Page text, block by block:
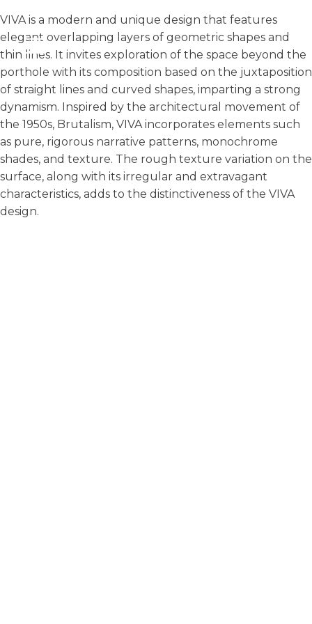
VIVA is a modern and unique design that features
elegant overlapping layers of geometric shapes and
thin lines. It invites exploration of the space beyond the
porthole with its composition based on the juxtaposition
of straight lines and curved shapes, imparting a strong
dynamism. Inspired by the architectural movement of
the 1950s, Brutalism, VIVA incorporates elements such
as pure, rigorous narrative patterns, monochrome
shades, and texture. The rough texture variation on the
surface, along with its irregular and extravagant
characteristics, adds to the distinctiveness of the VIVA
design.